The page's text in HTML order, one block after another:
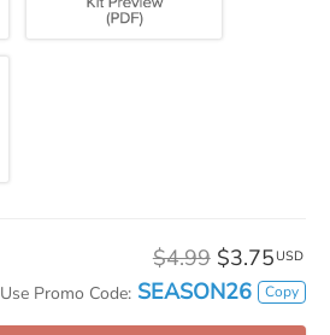
$4.99 $3.75 USD
Use Promo Code: SEASON26 Copy